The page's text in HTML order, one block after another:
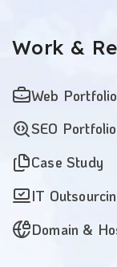
Work &
Web Portfolio
SEO Portfolio
Case Study
IT
Domain &